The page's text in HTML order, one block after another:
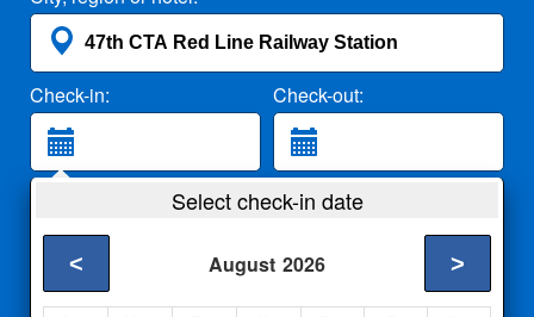
Check-in: Check-out:
2 Adults
Select check-in date
August 2026
< >